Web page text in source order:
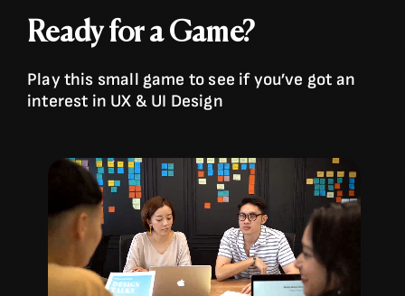
Ready for a Game?
Play this small game to see if you’ve got an
interest in UX & UI Design